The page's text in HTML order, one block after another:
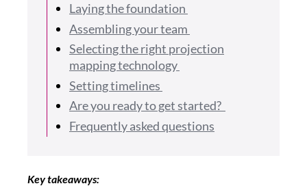
Laying the foundation
Assembling your team
Selecting the right projection
mapping technology
Setting timelines
Are you ready to get started?
Frequently asked questions
Key takeaways: